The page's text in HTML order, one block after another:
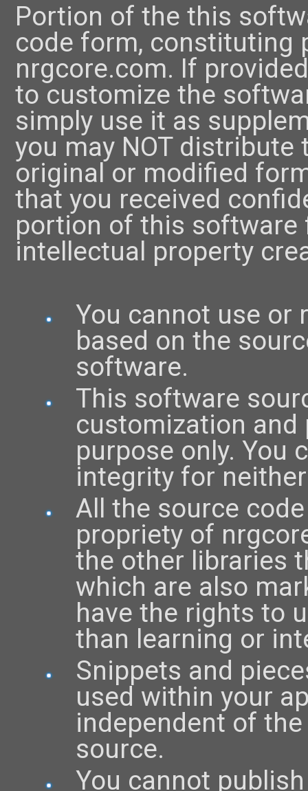
Portion of the this
code form, constituting
nrgcore.com. If
to customize the
simply use it as
you may NOT
original or modified
that you received
portion of this software
intellectual property
You cannot use or
based on the
software.
This software
customization and
purpose only. You
integrity for
All the source
propriety of
the other libraries
which are also
have the rights to
than learning or
Snippets and
used within your
independent of
source.
You cannot